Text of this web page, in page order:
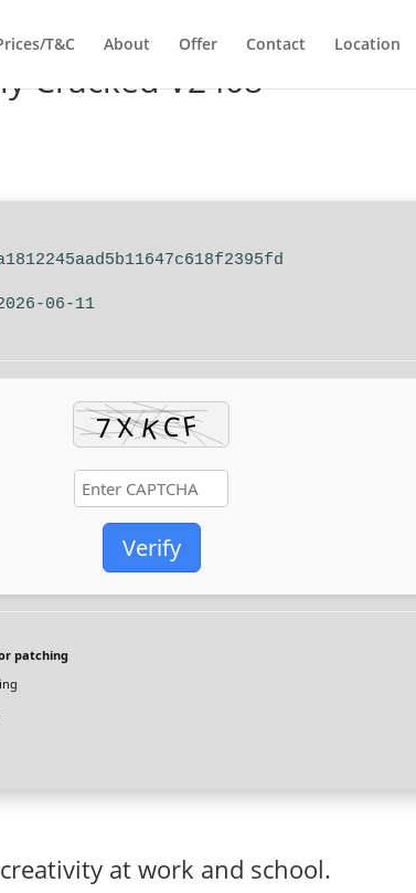
T&C About Offer Contact Location
Cracked V2408
06-11
Verify
patching
at work and school.